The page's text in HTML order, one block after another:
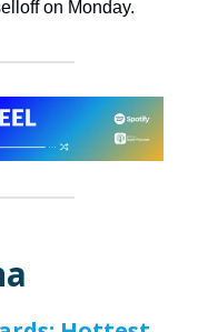
on Monday.